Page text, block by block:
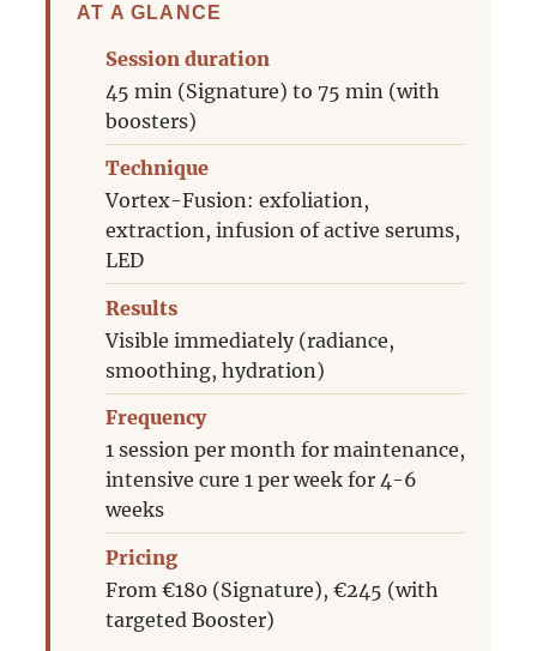
AT A GLANCE
Session duration
45 min (Signature) to 75 min (with
boosters)
Technique
Vortex-Fusion: exfoliation,
extraction, infusion of active serums,
LED
Results
Visible immediately (radiance,
smoothing, hydration)
Frequency
1 session per month for maintenance,
intensive cure 1 per week for 4-6
weeks
Pricing
From €180 (Signature), €245 (with
targeted Booster)